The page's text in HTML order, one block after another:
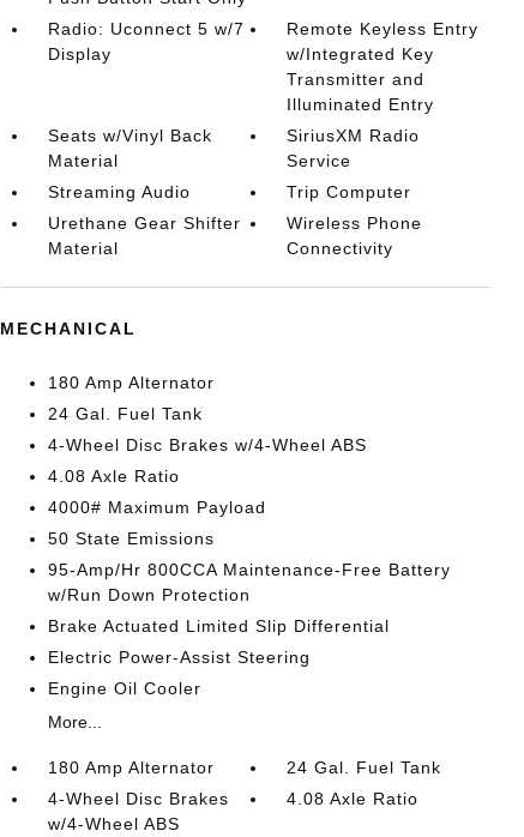
Radio: Uconnect 5 w/7
Display
Remote Keyless Entry
w/Integrated Key
Transmitter and
Illuminated Entry
Seats w/Vinyl Back
Material
SiriusXM Radio
Service
Streaming Audio
Trip Computer
Urethane Gear Shifter
Material
Wireless Phone
Connectivity
MECHANICAL
180 Amp Alternator
24 Gal. Fuel Tank
4-Wheel Disc Brakes w/4-Wheel ABS
4.08 Axle Ratio
4000# Maximum Payload
50 State Emissions
95-Amp/Hr 800CCA Maintenance-Free Battery
w/Run Down Protection
Brake Actuated Limited Slip Differential
Electric Power-Assist Steering
Engine Oil Cooler
More...
180 Amp Alternator
24 Gal. Fuel Tank
4-Wheel Disc Brakes
w/4-Wheel ABS
4.08 Axle Ratio